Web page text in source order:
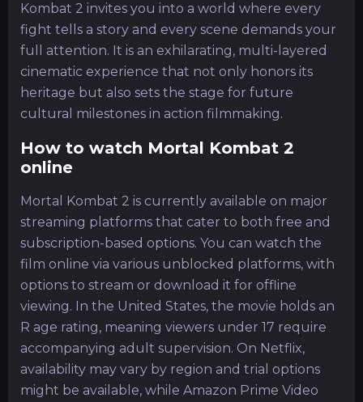
Kombat 2 invites you into a world where every
fight tells a story and every scene demands your
full attention. It is an exhilarating, multi-layered
cinematic experience that not only honors its
heritage but also sets the stage for future
cultural milestones in action filmmaking.
How to watch Mortal Kombat 2
online
Mortal Kombat 2 is currently available on major
streaming platforms that cater to both free and
subscription-based options. You can watch the
film online via various unblocked platforms, with
options to stream or download it for offline
viewing. In the United States, the movie holds an
R age rating, meaning viewers under 17 require
accompanying adult supervision. On Netflix,
availability may vary by region and trial options
might be available, while Amazon Prime Video